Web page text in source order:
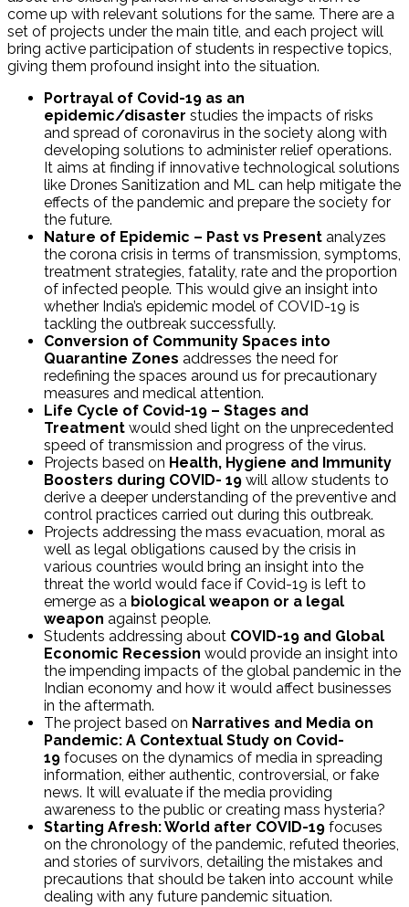
come up with relevant solutions for the same. There are a
set of projects under the main title, and each project will
bring active participation of students in respective topics,
giving them profound insight into the situation.
Portrayal of Covid-19 as an
epidemic/disaster studies the impacts of risks
and spread of coronavirus in the society along with
developing solutions to administer relief operations.
It aims at finding if innovative technological solutions
like Drones Sanitization and ML can help mitigate the
effects of the pandemic and prepare the society for
the future.
Nature of Epidemic – Past vs Present analyzes
the corona crisis in terms of transmission, symptoms,
treatment strategies, fatality, rate and the proportion
of infected people. This would give an insight into
whether India’s epidemic model of COVID-19 is
tackling the outbreak successfully.
Conversion of Community Spaces into
Quarantine Zones addresses the need for
redefining the spaces around us for precautionary
measures and medical attention.
Life Cycle of Covid-19 – Stages and
Treatment would shed light on the unprecedented
speed of transmission and progress of the virus.
Projects based on Health, Hygiene and Immunity
Boosters during COVID- 19 will allow students to
derive a deeper understanding of the preventive and
control practices carried out during this outbreak.
Projects addressing the mass evacuation, moral as
well as legal obligations caused by the crisis in
various countries would bring an insight into the
threat the world would face if Covid-19 is left to
emerge as a biological weapon or a legal
weapon against people.
Students addressing about COVID-19 and Global
Economic Recession would provide an insight into
the impending impacts of the global pandemic in the
Indian economy and how it would affect businesses
in the aftermath.
The project based on Narratives and Media on
Pandemic: A Contextual Study on Covid-
19 focuses on the dynamics of media in spreading
information, either authentic, controversial, or fake
news. It will evaluate if the media providing
awareness to the public or creating mass hysteria?
Starting Afresh: World after COVID-19 focuses
on the chronology of the pandemic, refuted theories,
and stories of survivors, detailing the mistakes and
precautions that should be taken into account while
dealing with any future pandemic situation.